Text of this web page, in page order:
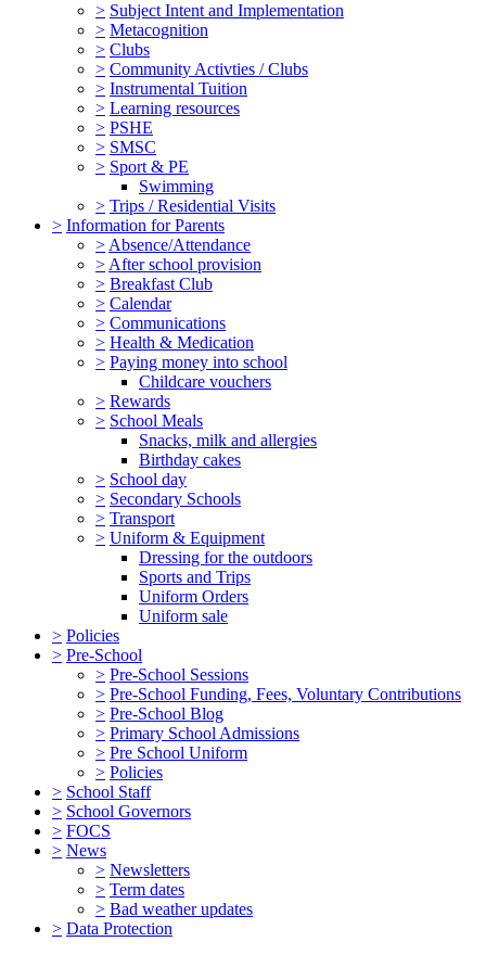
> Subject Intent and Implementation
> Metacognition
> Clubs
> Community Activties / Clubs
> Instrumental Tuition
> Learning resources
> PSHE
> SMSC
> Sport & PE
Swimming
> Trips / Residential Visits
> Information for Parents
> Absence/Attendance
> After school provision
> Breakfast Club
> Calendar
> Communications
> Health & Medication
> Paying money into school
Childcare vouchers
> Rewards
> School Meals
Snacks, milk and allergies
Birthday cakes
> School day
> Secondary Schools
> Transport
> Uniform & Equipment
Dressing for the outdoors
Sports and Trips
Uniform Orders
Uniform sale
> Policies
> Pre-School
> Pre-School Sessions
> Pre-School Funding, Fees, Voluntary Contributions
> Pre-School Blog
> Primary School Admissions
> Pre School Uniform
> Policies
> School Staff
> School Governors
> FOCS
> News
> Newsletters
> Term dates
> Bad weather updates
> Data Protection